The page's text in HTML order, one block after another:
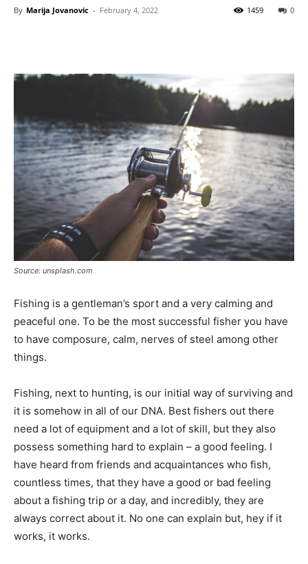
By Marija Jovanovic - February 4, 2022 0
1459
Source: unsplash.com
Fishing is a gentleman’s sport and a very calming and
peaceful one. To be the most successful fisher you have
to have composure, calm, nerves of steel among other
things.
Fishing, next to hunting, is our initial way of surviving and
it is somehow in all of our DNA. Best fishers out there
need a lot of equipment and a lot of skill, but they also
possess something hard to explain – a good feeling. I
have heard from friends and acquaintances who fish,
countless times, that they have a good or bad feeling
about a fishing trip or a day, and incredibly, they are
always correct about it. No one can explain but, hey if it
works, it works.